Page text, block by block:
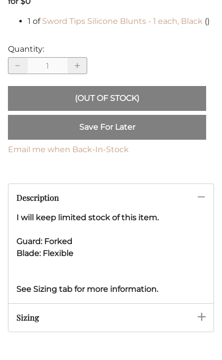
1 of Sword Tips Silicone Blunts - 1 each, Black ()
Quantity:
(OUT OF STOCK)
Save For Later
Email me when Back-In-Stock
Description
I will keep limited stock of this item.
Guard: Forked
Blade: Flexible
See Sizing tab for more information.
Sizing